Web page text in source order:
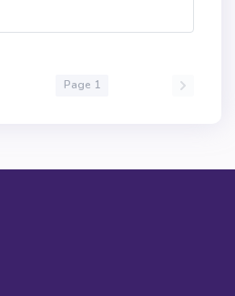
Page 1